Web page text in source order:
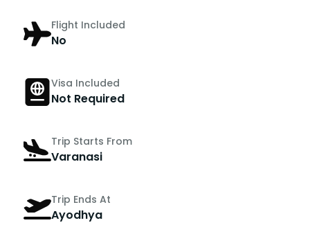
Flight Included
No
Visa Included
Not Required
Trip Starts From
Varanasi
Trip Ends At
Ayodhya